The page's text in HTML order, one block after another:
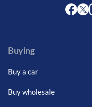
Buying
Buy a car
Buy wholesale